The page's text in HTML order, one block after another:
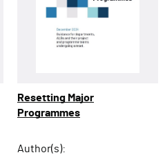
Resetting Major
Programmes
Author(s):